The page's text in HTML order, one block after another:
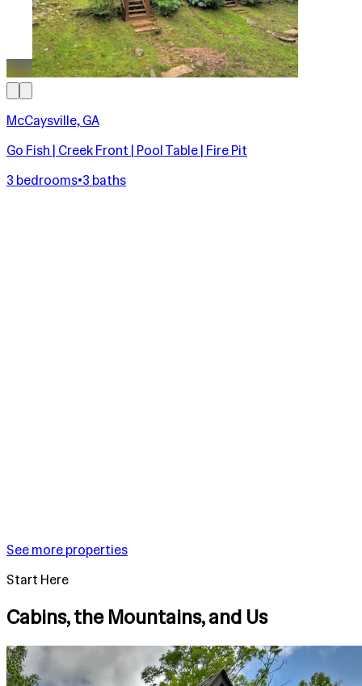
McCaysville, GA
Go Fish | Creek Front | Pool Table | Fire Pit
3 bedrooms•3 baths
See more properties
Start Here
Cabins, the Mountains, and Us